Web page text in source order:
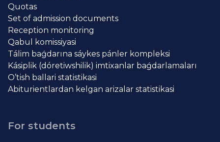
Quotas
Set of admission documents
Reception monitoring
Qabul komissiyasi
Tálim baǵdarına sáykes pánler kompleksi
Kásiplik (dóretiwshilik) imtixanlar baǵdarlamaları
O’tish ballari statistikasi
Abiturientlardan kelgan arizalar statistikasi
For students